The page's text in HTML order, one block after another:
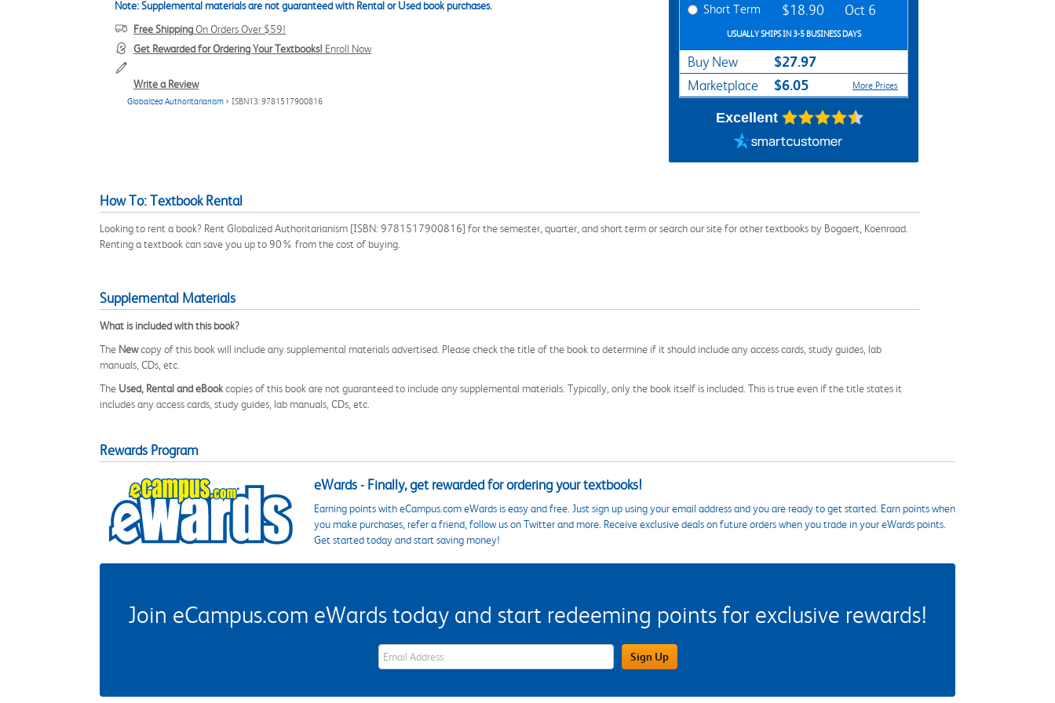
Note: Supplemental materials are not guaranteed with Rental or Used book purchases.
Free ShippingOn Orders Over $59!
Get Rewarded for Ordering Your Textbooks! Enroll Now
Write a Review
Globalized Authoritarianism > ISBN13: 9781517900816
Short Term $18.90 Oct 6
USUALLY SHIPS IN 3-5 BUSINESS DAYS
Buy New $27.97
Marketplace $6.05 More Prices
Excellent
How To: Textbook Rental
Looking to rent a book? Rent Globalized Authoritarianism [ISBN: 9781517900816] for the semester, quarter, and short term or search our site for other textbooks by Bogaert, Koenraad.
Renting a textbook can save you up to 90% from the cost of buying.
Supplemental Materials
What is included with this book?
The Newcopy of this book will include any supplemental materials advertised. Please check the title of the book to determine if it should include any access cards, study guides, lab
manuals, CDs, etc.
The Used, Rental and eBookcopies of this book are not guaranteed to include any supplemental materials. Typically, only the book itself is included. This is true even if the title states it
includes any access cards, study guides, lab manuals, CDs, etc.
Rewards Program
eWards - Finally, get rewarded for ordering your textbooks!
Earning points with eCampus.com eWards is easy and free. Just sign up using your email address and you are ready to get started. Earn points when
you make purchases, refer a friend, follow us on Twitter and more. Receive exclusive deals on future orders when you trade in your eWards points.
Get started today and start saving money!
Join eCampus.com eWards today and start redeeming points for exclusive rewards!
eWards Sign Up Email Address Field Sign Up